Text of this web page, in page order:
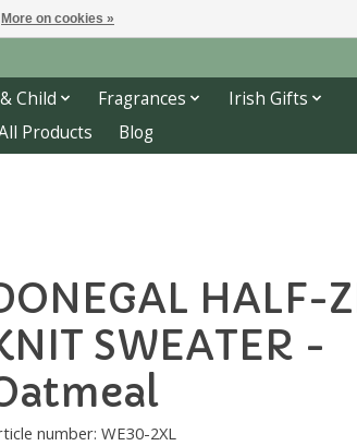
Child Fragrances
Irish Gifts
Products Blog
HALF-
SWEATER -
number: WE30-2XL
More on cookies »